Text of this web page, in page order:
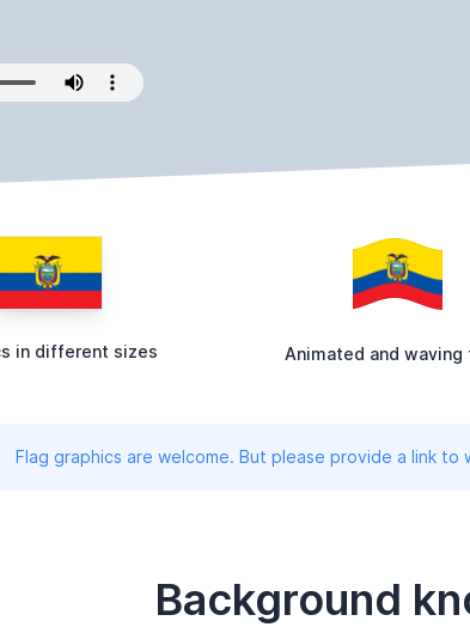
in different sizes Animated and waving
Flag graphics are welcome. But please provide a link
Background